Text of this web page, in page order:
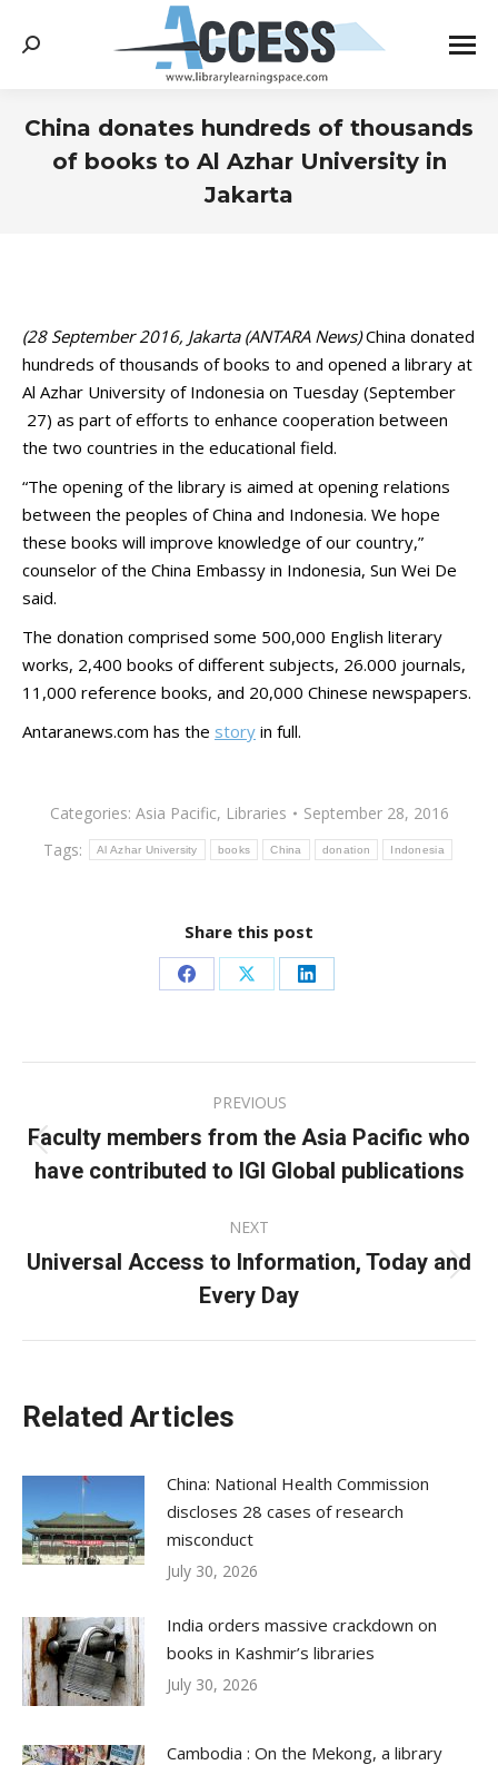
Search:
China donates hundreds of thousands
of books to Al Azhar University in
Jakarta
(28 September 2016, Jakarta (ANTARA News)China donated
hundreds of thousands of books to and opened a library at
Al Azhar University of Indonesia on Tuesday (September
27) as part of efforts to enhance cooperation between
the two countries in the educational field.
“The opening of the library is aimed at opening relations
between the peoples of China and Indonesia. We hope
these books will improve knowledge of our country,”
counselor of the China Embassy in Indonesia, Sun Wei De
said.
The donation comprised some 500,000 English literary
works, 2,400 books of different subjects, 26.000 journals,
11,000 reference books, and 20,000 Chinese newspapers.
Antaranews.com has the story in full.
Categories: Asia Pacific, Libraries
September 28, 2016
Tags:
Al Azhar University books China donation Indonesia
Share this post
Share
Facebook
Share
X
Share
LinkedIn
navigation
PREVIOUS
Previous
post:
Faculty members from the Asia Pacific who
have contributed to IGI Global publications
NEXT
Next
post:
Universal Access to Information, Today and
Every Day
Related Articles
China: National Health Commission
discloses 28 cases of research
misconduct
July 30, 2026
India orders massive crackdown on
books in Kashmir’s libraries
July 30, 2026
Cambodia : On the Mekong, a library